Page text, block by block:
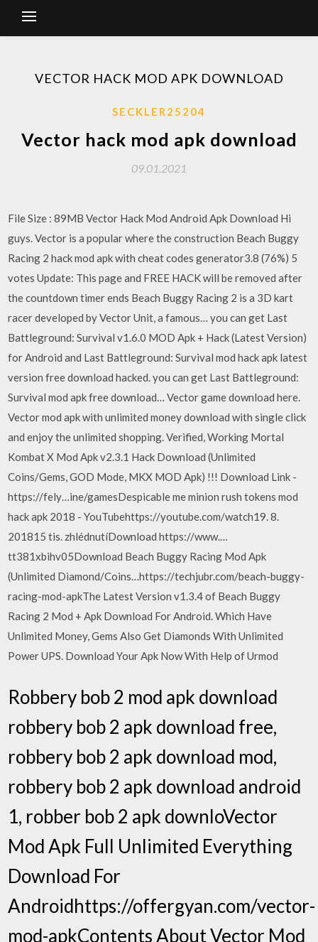
VECTOR HACK MOD APK DOWNLOAD
SECKLER25204
Vector hack mod apk download
09.01.2021
File Size : 89MB Vector Hack Mod Android Apk Download Hi
guys. Vector is a popular where the construction Beach Buggy
Racing 2 hack mod apk with cheat codes generator3.8 (76%) 5
votes Update: This page and FREE HACK will be removed after
the countdown timer ends Beach Buggy Racing 2 is a 3D kart
racer developed by Vector Unit, a famous… you can get Last
Battleground: Survival v1.6.0 MOD Apk + Hack (Latest Version)
for Android and Last Battleground: Survival mod hack apk latest
version free download hacked. you can get Last Battleground:
Survival mod apk free download… Vector game download here.
Vector mod apk with unlimited money download with single click
and enjoy the unlimited shopping. Verified, Working Mortal
Kombat X Mod Apk v2.3.1 Hack Download (Unlimited
Coins/Gems, GOD Mode, MKX MOD Apk) !!! Download Link -
https://fely…ine/gamesDespicable me minion rush tokens mod
hack apk 2018 - YouTubehttps://youtube.com/watch19. 8.
201815 tis. zhlédnutíDownload https://www.…
tt381xbihv05Download Beach Buggy Racing Mod Apk
(Unlimited Diamond/Coins…https://techjubr.com/beach-buggy-
racing-mod-apkThe Latest Version v1.3.4 of Beach Buggy
Racing 2 Mod + Apk Download For Android. Which Have
Unlimited Money, Gems Also Get Diamonds With Unlimited
Power UPS. Download Your Apk Now With Help of Urmod
Robbery bob 2 mod apk download
robbery bob 2 apk download free,
robbery bob 2 apk download mod,
robbery bob 2 apk download android
1, robber bob 2 apk downloVector
Mod Apk Full Unlimited Everything
Download For
Androidhttps://offergyan.com/vector-
mod-apkContents About Vector Mod